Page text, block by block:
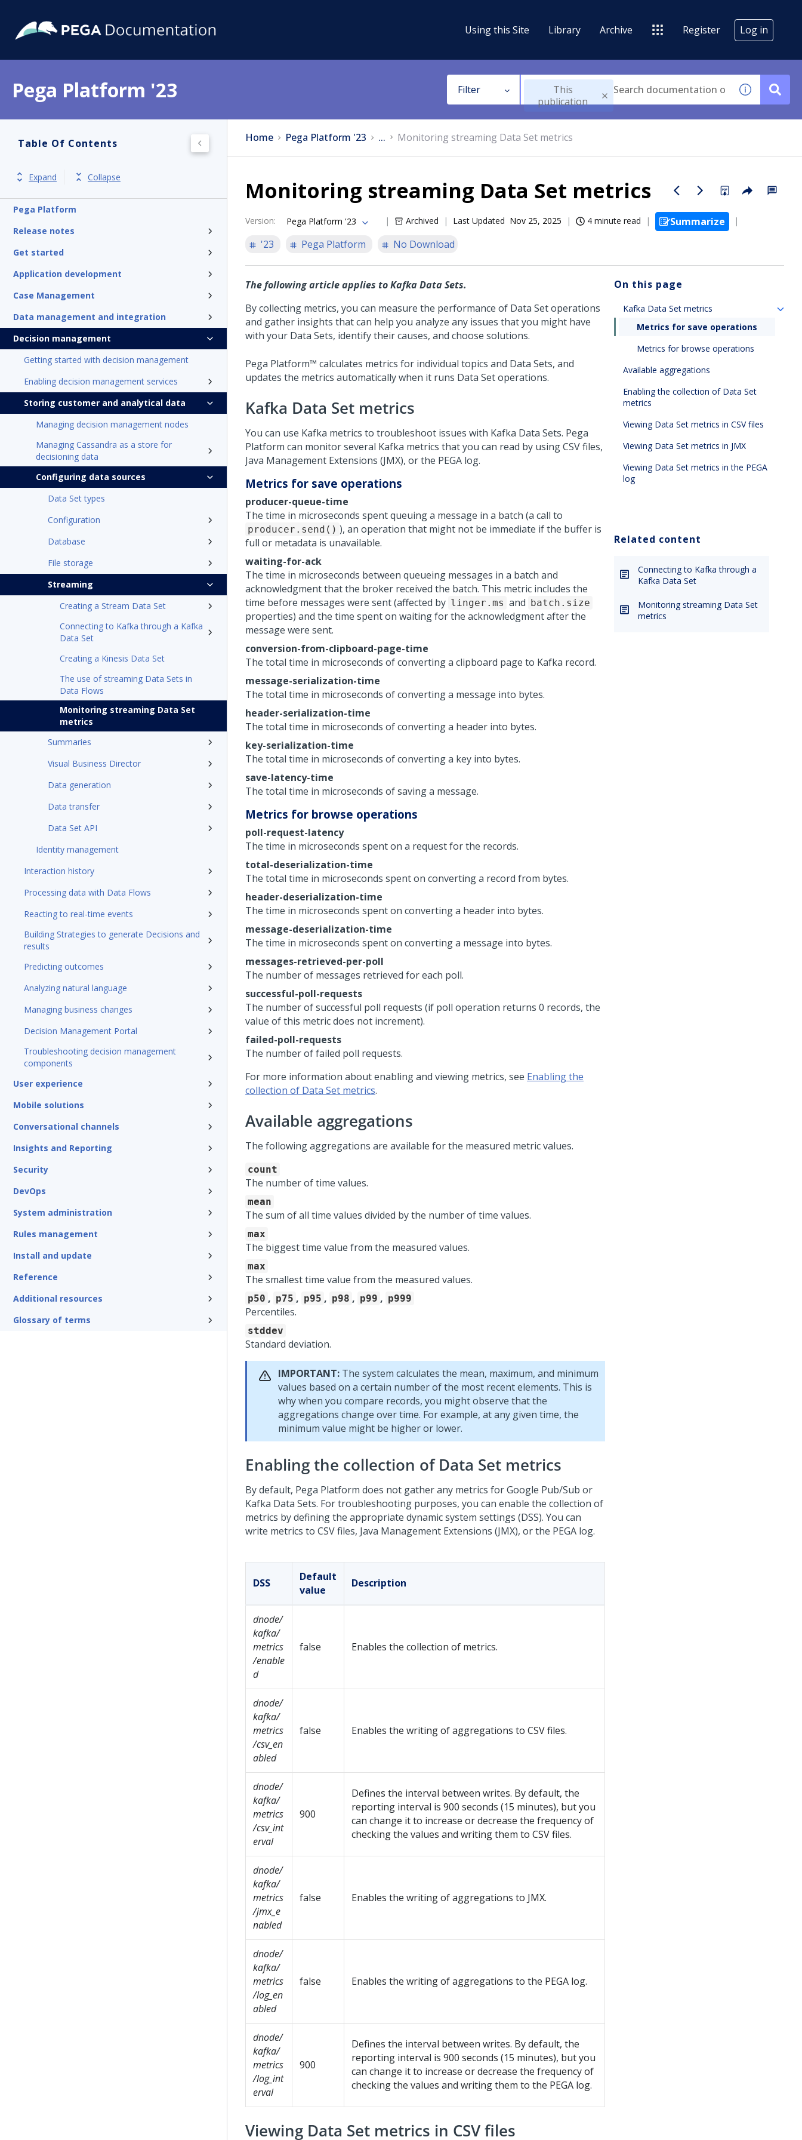
Using this Site Library Archive Register Log in
Pega Platform '23 Filter
This
publication
Table Of Contents
Expand Collapse
Pega Platform
Release notes
Get started
Application development
Case Management
Data management and integration
Decision management
Getting started with decision management
Enabling decision management services
Storing customer and analytical data
Managing decision management nodes
Managing Cassandra as a store for
decisioning data
Configuring data sources
Data Set types
Configuration
Database
File storage
Streaming
Creating a Stream Data Set
Connecting to Kafka through a Kafka
Data Set
Creating a Kinesis Data Set
The use of streaming Data Sets in
Data Flows
Monitoring streaming Data Set
metrics
Summaries
Visual Business Director
Data generation
Data transfer
Data Set API
Identity management
Interaction history
Processing data with Data Flows
Reacting to real-time events
Building Strategies to generate Decisions and
results
Predicting outcomes
Analyzing natural language
Managing business changes
Decision Management Portal
Troubleshooting decision management
components
User experience
Mobile solutions
Conversational channels
Insights and Reporting
Security
DevOps
System administration
Rules management
Install and update
Reference
Additional resources
Glossary of terms
Home Pega Platform '23 ... Monitoring streaming Data Set metrics
Monitoring streaming Data Set metrics
Version: Pega Platform '23 Archived Last Updated Nov 25, 2025 4 minute read
Summarize
'23
Pega Platform No Download
The following article applies to Kafka Data Sets.
By collecting metrics, you can measure the performance of Data Set operations
and gather insights that can help you analyze any issues that you might have
with your Data Sets, identify their causes, and choose solutions.
Pega Platform™ calculates metrics for individual topics and Data Sets, and
updates the metrics automatically when it runs Data Set operations.
Kafka Data Set metrics
You can use Kafka metrics to troubleshoot issues with Kafka Data Sets. Pega
Platform can monitor several Kafka metrics that you can read by using CSV files,
Java Management Extensions (JMX), or the PEGA log.
Metrics for save operations
producer-queue-time
The time in microseconds spent queuing a message in a batch (a call to
producer.send() ), an operation that might not be immediate if the buffer is
full or metadata is unavailable.
waiting-for-ack
The time in microseconds between queueing messages in a batch and
acknowledgment that the broker received the batch. This metric includes the
time before messages were sent (affected by linger.ms and batch.size
properties) and the time spent on waiting for the acknowledgment after the
message were sent.
conversion-from-clipboard-page-time
The total time in microseconds of converting a clipboard page to Kafka record.
message-serialization-time
The total time in microseconds of converting a message into bytes.
header-serialization-time
The total time in microseconds of converting a header into bytes.
key-serialization-time
The total time in microseconds of converting a key into bytes.
save-latency-time
The total time in microseconds of saving a message.
Metrics for browse operations
poll-request-latency
The time in microseconds spent on a request for the records.
total-deserialization-time
The total time in microseconds spent on converting a record from bytes.
header-deserialization-time
The time in microseconds spent on converting a header into bytes.
message-deserialization-time
The time in microseconds spent on converting a message into bytes.
messages-retrieved-per-poll
The number of messages retrieved for each poll.
successful-poll-requests
The number of successful poll requests (if poll operation returns 0 records, the
value of this metric does not increment).
failed-poll-requests
The number of failed poll requests.
For more information about enabling and viewing metrics, see Enabling the
collection of Data Set metrics.
Available aggregations
The following aggregations are available for the measured metric values.
count
The number of time values.
mean
The sum of all time values divided by the number of time values.
max
The biggest time value from the measured values.
max
The smallest time value from the measured values.
p50 , p75 , p95 , p98 , p99 , p999
Percentiles.
stddev
Standard deviation.
IMPORTANT: The system calculates the mean, maximum, and minimum
values based on a certain number of the most recent elements. This is
why when you compare records, you might observe that the
aggregations change over time. For example, at any given time, the
minimum value might be higher or lower.
Enabling the collection of Data Set metrics
By default, Pega Platform does not gather any metrics for Google Pub/Sub or
Kafka Data Sets. For troubleshooting purposes, you can enable the collection of
metrics by defining the appropriate dynamic system settings (DSS). You can
write metrics to CSV files, Java Management Extensions (JMX), or the PEGA log.
DSS
Default
value
Description
dnode/
kafka/
metrics
/enable
d
false Enables the collection of metrics.
dnode/
kafka/
metrics
/csv_en
abled
false Enables the writing of aggregations to CSV files.
dnode/
kafka/
metrics
/csv_int
erval
900
Defines the interval between writes. By default, the
reporting interval is 900 seconds (15 minutes), but you
can change it to increase or decrease the frequency of
checking the values and writing them to CSV files.
dnode/
kafka/
metrics
/jmx_e
nabled
false Enables the writing of aggregations to JMX.
dnode/
kafka/
metrics
/log_en
abled
false Enables the writing of aggregations to the PEGA log.
dnode/
kafka/
metrics
/log_int
erval
900
Defines the interval between writes. By default, the
reporting interval is 900 seconds (15 minutes), but you
can change it to increase or decrease the frequency of
checking the values and writing them to the PEGA log.
Viewing Data Set metrics in CSV files
On this page
Kafka Data Set metrics
Metrics for save operations
Metrics for browse operations
Available aggregations
Enabling the collection of Data Set
metrics
Viewing Data Set metrics in CSV files
Viewing Data Set metrics in JMX
Viewing Data Set metrics in the PEGA
log
Related content
Connecting to Kafka through a
Kafka Data Set
Monitoring streaming Data Set
metrics